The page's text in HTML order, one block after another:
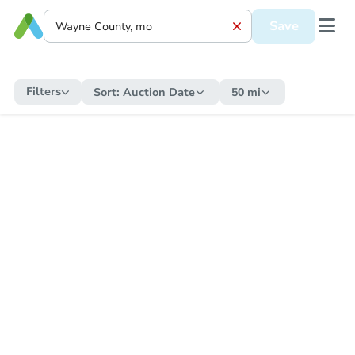
Save
Filters Sort: Auction Date 50 mi